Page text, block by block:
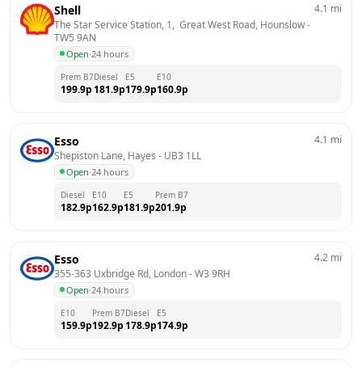
Shell
The Star Service Station, 1,  Great West Road, Hounslow
TW5 9AN
Open·24 hours
4.1 mi
Prem B7
199.9p
Diesel
181.9p
E5
179.9p
E10
160.9p
Esso
Shepiston Lane, Hayes - UB3 1LL
Open·24 hours
4.1 mi
Diesel
182.9p
E10
162.9p
E5
181.9p
Prem B7
201.9p
Esso
355-363 Uxbridge Rd, London - W3 9RH
Open·24 hours
4.2 mi
E10
159.9p
Prem B7
192.9p
Diesel
178.9p
E5
174.9p